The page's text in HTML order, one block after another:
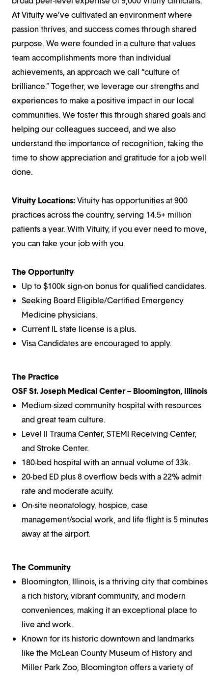
At Vituity we’ve cultivated an environment where
passion thrives, and success comes through shared
purpose. We were founded in a culture that values
team accomplishments more than individual
achievements, an approach we call “culture of
brilliance.” Together, we leverage our strengths and
experiences to make a positive impact in our local
communities. We foster this through shared goals and
helping our colleagues succeed, and we also
understand the importance of recognition, taking the
time to show appreciation and gratitude for a job well
done.
Vituity Locations:Vituity has opportunities at 900
practices across the country, serving 14.5+ million
patients a year. With Vituity, if you ever need to move,
you can take your job with you.
The Opportunity
Up to $100k sign-on bonus for qualified candidates.
Seeking Board Eligible/Certified Emergency
Medicine physicians.
Current IL state license is a plus.
Visa Candidates are encouraged to apply.
The Practice
OSF St. Joseph Medical Center – Bloomington, Illinois
Medium-sized community hospital with resources
and great team culture.
Level II Trauma Center, STEMI Receiving Center,
and Stroke Center.
180-bed hospital with an annual volume of 33k.
20-bed ED plus 8 overflow beds with a 22% admit
rate and moderate acuity.
On-site neonatology, hospice, case
management/social work, and life flight is 5 minutes
away at the airport.
The Community
Bloomington, Illinois, is a thriving city that combines
a rich history, vibrant community, and modern
conveniences, making it an exceptional place to
live and work.
Known for its historic downtown and landmarks
like the McLean County Museum of History and
Miller Park Zoo, Bloomington offers a variety of